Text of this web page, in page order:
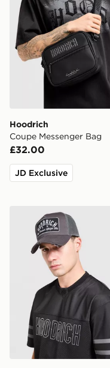
Hoodrich
Coupe Messenger Bag
£32.00
JD Exclusive
Hoodrich DTS